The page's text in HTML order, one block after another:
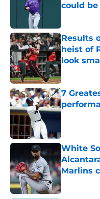
could be
Results
heist of
look
Published
7
Published
White
Marlins
Published